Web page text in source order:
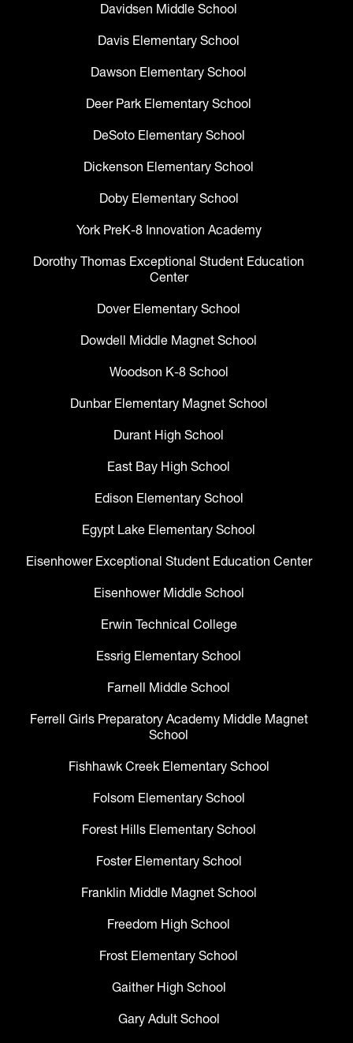
Davidsen Middle School
Davis Elementary School
Dawson Elementary School
Deer Park Elementary School
DeSoto Elementary School
Dickenson Elementary School
Doby Elementary School
York PreK-8 Innovation Academy
Dorothy Thomas Exceptional Student Education
Center
Dover Elementary School
Dowdell Middle Magnet School
Woodson K-8 School
Dunbar Elementary Magnet School
Durant High School
East Bay High School
Edison Elementary School
Egypt Lake Elementary School
Eisenhower Exceptional Student Education Center
Eisenhower Middle School
Erwin Technical College
Essrig Elementary School
Farnell Middle School
Ferrell Girls Preparatory Academy Middle Magnet
School
Fishhawk Creek Elementary School
Folsom Elementary School
Forest Hills Elementary School
Foster Elementary School
Franklin Middle Magnet School
Freedom High School
Frost Elementary School
Gaither High School
Gary Adult School